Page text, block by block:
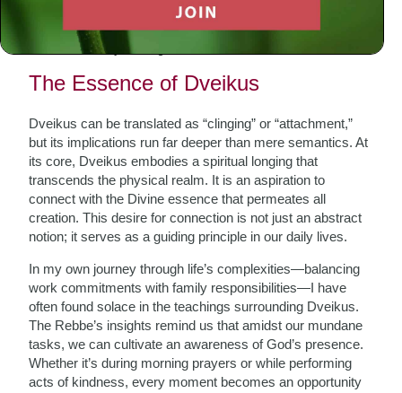
intellect, and emotional depth. Today, I want to delve into
one particular aspect of Chabad philosophy: the concept of
Dveikus—the yearning for closeness to God.
The Essence of Dveikus
Dveikus can be translated as “clinging” or “attachment,”
but its implications run far deeper than mere semantics. At
its core, Dveikus embodies a spiritual longing that
transcends the physical realm. It is an aspiration to
connect with the Divine essence that permeates all
creation. This desire for connection is not just an abstract
notion; it serves as a guiding principle in our daily lives.
In my own journey through life’s complexities—balancing
work commitments with family responsibilities—I have
often found solace in the teachings surrounding Dveikus.
The Rebbe’s insights remind us that amidst our mundane
tasks, we can cultivate an awareness of God’s presence.
Whether it’s during morning prayers or while performing
acts of kindness, every moment becomes an opportunity